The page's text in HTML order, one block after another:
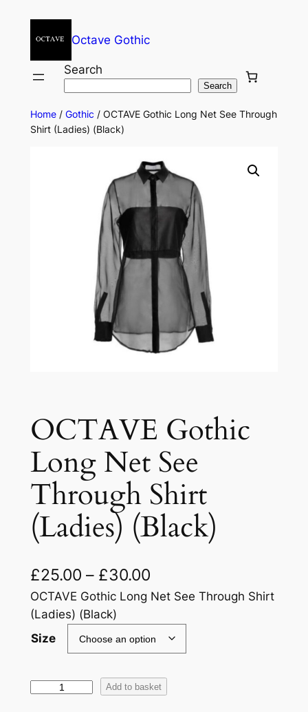
Octave Gothic
Search
Search
Home/ Gothic / OCTAVE Gothic Long Net See Through
Shirt (Ladies) (Black)
OCTAVE Gothic
Long Net See
Through Shirt
(Ladies) (Black)
£25.00 – £30.00
OCTAVE Gothic Long Net See Through Shirt
(Ladies) (Black)
Size
Add to basket